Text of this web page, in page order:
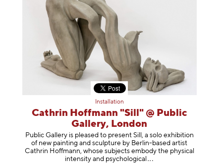
Installation
Cathrin Hoffmann "Sill" @ Public
Gallery, London
Public Gallery is pleased to present Sill, a solo exhibition
of new painting and sculpture by Berlin-based artist
Cathrin Hoffmann, whose subjects embody the physical
intensity and psychological